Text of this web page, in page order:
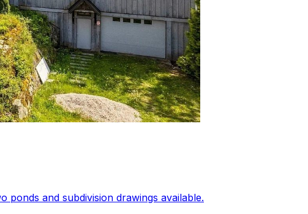
and subdivision drawings available.